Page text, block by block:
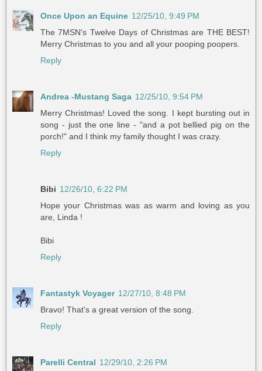
Once Upon an Equine 12/25/10, 9:49 PM
The 7MSN's Twelve Days of Christmas are THE BEST!
Merry Christmas to you and all your pooping poopers.
Reply
Andrea -Mustang Saga 12/25/10, 9:54 PM
Merry Christmas! Loved the song. I kept bursting out in
song - just the one line - "and a pot bellied pig on the
porch!" and I think my family thought I was crazy.
Reply
Bibi 12/26/10, 6:22 PM
Hope your Christmas was as warm and loving as you
are, Linda !
Bibi
Reply
Fantastyk Voyager 12/27/10, 8:48 PM
Bravo! That's a great version of the song.
Reply
Parelli Central 12/29/10, 2:26 PM